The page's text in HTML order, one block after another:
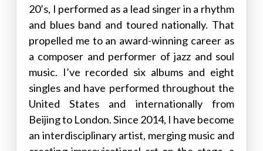
20’s, I performed as a lead singer in a rhythm
and blues band and toured nationally. That
propelled me to an award-winning career as
a composer and performer of jazz and soul
music. I’ve recorded six albums and eight
singles and have performed throughout the
United States and internationally from
Beijing to London. Since 2014, I have become
an interdisciplinary artist, merging music and